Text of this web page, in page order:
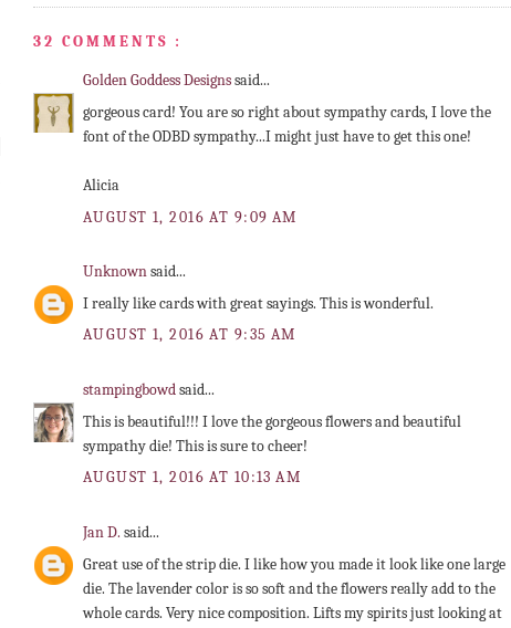
32 COMMENTS :
Golden Goddess Designssaid...
gorgeous card! You are so right about sympathy cards, I love the
font of the ODBD sympathy...I might just have to get this one!
Alicia
AUGUST 1, 2016 AT 9:09 AM
Unknownsaid...
I really like cards with great sayings. This is wonderful.
AUGUST 1, 2016 AT 9:35 AM
stampingbowdsaid...
This is beautiful!!! I love the gorgeous flowers and beautiful
sympathy die! This is sure to cheer!
AUGUST 1, 2016 AT 10:13 AM
Jan D. said...
Great use of the strip die. I like how you made it look like one large
die. The lavender color is so soft and the flowers really add to the
whole cards. Very nice composition. Lifts my spirits just looking at